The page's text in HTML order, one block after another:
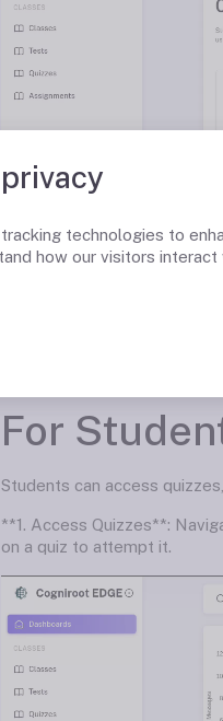
For
Students can access
**1. Access Quizzes**:
on a quiz to attempt it.
technologies to
how our visitors